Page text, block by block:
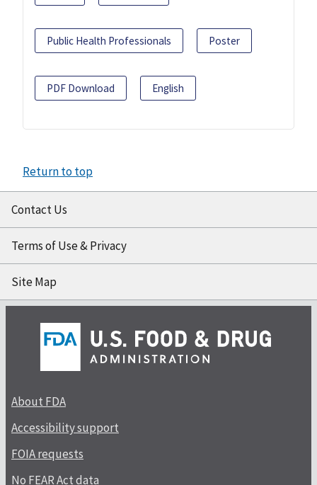
Public Health Professionals Poster
PDF Download English
Return to top
Contact Us
Terms of Use & Privacy
Site Map
About FDA
Accessibility support
FOIA requests
No FEAR Act data